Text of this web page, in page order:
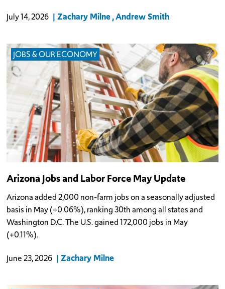
July 14, 2026 Zachary Milne Andrew Smith
JOBS & OUR ECONOMY
Arizona Jobs and Labor Force May Update
Arizona added 2,000 non-farm jobs on a seasonally adjusted
basis in May (+0.06%), ranking 30th among all states and
Washington D.C. The U.S. gained 172,000 jobs in May
(+0.11%).
June 23, 2026 Zachary Milne